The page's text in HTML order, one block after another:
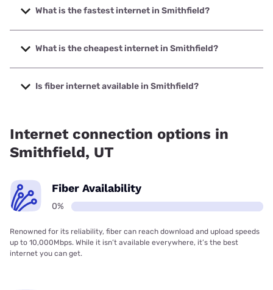
What is the fastest internet in Smithfield?
The fastest internet in Smithfield is XFINITY with speeds up
to 2000 Mbps.
What is the cheapest internet in Smithfield?
The cheapest internet in Smithfield is Rise Internet with
prices starting at $25.
Is fiber internet available in Smithfield?
Internet connection options in
Smithfield, UT
Fiber Availability
0%
Renowned for its reliability, fiber can reach download and upload speeds
up to 10,000Mbps. While it isn’t available everywhere, it’s the best
internet you can get.